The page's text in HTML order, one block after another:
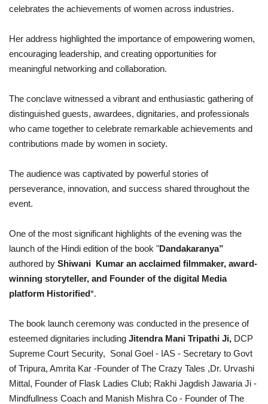
celebrates the achievements of women across industries.
Her address highlighted the importance of empowering women,
encouraging leadership, and creating opportunities for
meaningful networking and collaboration.
The conclave witnessed a vibrant and enthusiastic gathering of
distinguished guests, awardees, dignitaries, and professionals
who came together to celebrate remarkable achievements and
contributions made by women in society.
The audience was captivated by powerful stories of
perseverance, innovation, and success shared throughout the
event.
One of the most significant highlights of the evening was the
launch of the Hindi edition of the book "Dandakaranya”
authored by Shiwani Kumar an acclaimed filmmaker, award-
winning storyteller, and Founder of the digital Media
platform Historified*.
The book launch ceremony was conducted in the presence of
esteemed dignitaries including Jitendra Mani Tripathi Ji, DCP
Supreme Court Security, Sonal Goel - IAS - Secretary to Govt
of Tripura, Amrita Kar -Founder of The Crazy Tales ,Dr. Urvashi
Mittal, Founder of Flask Ladies Club; Rakhi Jagdish Jawaria Ji -
Mindfullness Coach and Manish MishraCo - Founder of The